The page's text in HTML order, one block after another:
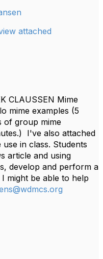
attached
CLAUSSEN Mime
mime examples (5
of group mime
I've also attached
in class. Students
article and using
develop and perform a
might be able to help